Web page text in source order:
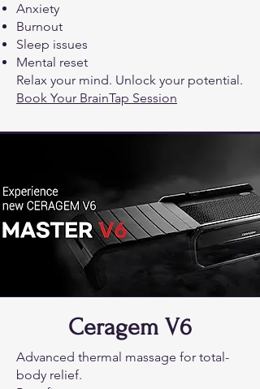
Anxiety
Burnout
Sleep issues
Mental reset
Relax your mind. Unlock your potential.​
Book Your BrainTap Session
Ceragem V6
Advanced thermal massage for total-
body relief.